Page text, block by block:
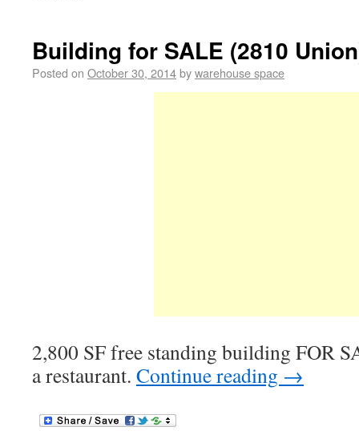
Building for SALE (2810
Posted on October 30, 2014bywarehouse space
2,800 SF free standing building FOR
a restaurant. Continue reading →